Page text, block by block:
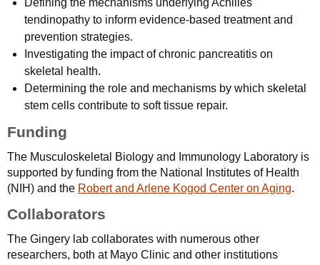
Defining the mechanisms underlying Achilles
tendinopathy to inform evidence-based treatment and
prevention strategies.
Investigating the impact of chronic pancreatitis on
skeletal health.
Determining the role and mechanisms by which skeletal
stem cells contribute to soft tissue repair.
Funding
The Musculoskeletal Biology and Immunology Laboratory is
supported by funding from the National Institutes of Health
(NIH) and the Robert and Arlene Kogod Center on Aging.
Collaborators
The Gingery lab collaborates with numerous other
researchers, both at Mayo Clinic and other institutions